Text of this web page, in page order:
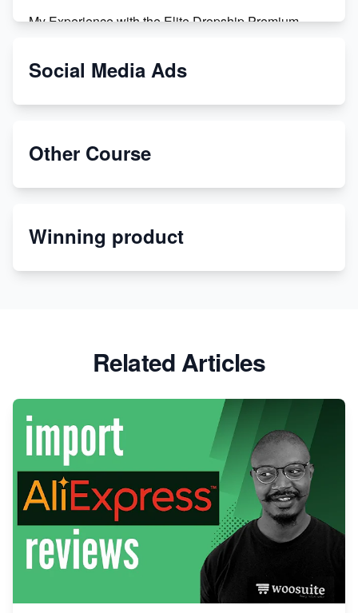
My Experience with the Elite Dropship Premium
From Teenager to E-commerce Success: Taking
Etsy
Discover Unique Branding Options for Custom
Social Media Ads
Other Course
Winning product
Related Articles